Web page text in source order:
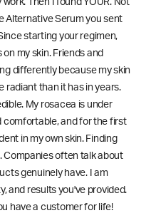
Alternative Serum you sent
starting your regimen,
my skin. Friends and
differently because my skin
radiant than it has in years.
My rosacea is under
comfortable, and for the first
in my own skin. Finding
Companies often talk about
genuinely have. I am
and results you've provided.
have a customer for life!